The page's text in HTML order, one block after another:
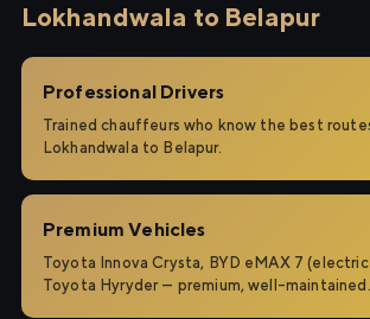
Lokhandwala to Belapur
Professional Drivers
Trained chauffeurs who know the best
Lokhandwala to Belapur.
Premium Vehicles
Toyota Innova Crysta, BYD eMAX 7 (electric
Toyota Hyryder — premium, well-maintained.